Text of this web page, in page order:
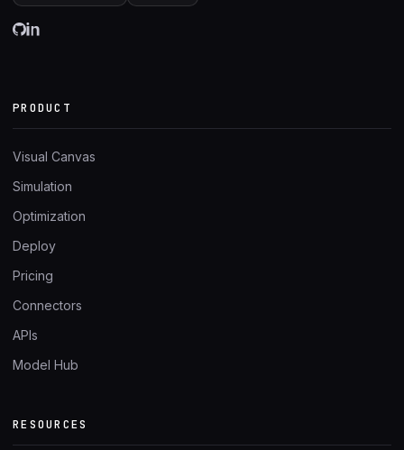
PRODUCT
Visual Canvas
Simulation
Optimization
Deploy
Pricing
Connectors
APIs
Model Hub
RESOURCES